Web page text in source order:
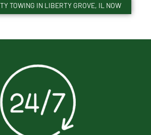
TOWING IN LIBERTY GROVE, IL NOW